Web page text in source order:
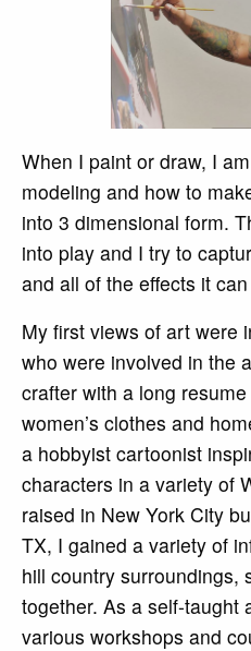
When I paint or draw, I
modeling and how to
into 3 dimensional form.
into play and I try to
and all of the effects it
My first views of art were
who were involved in the
crafter with a long
women’s clothes and
a hobbyist cartoonist
characters in a variety of
raised in New York City
TX, I gained a variety of
hill country surroundings,
together. As a self-taught
various workshops and